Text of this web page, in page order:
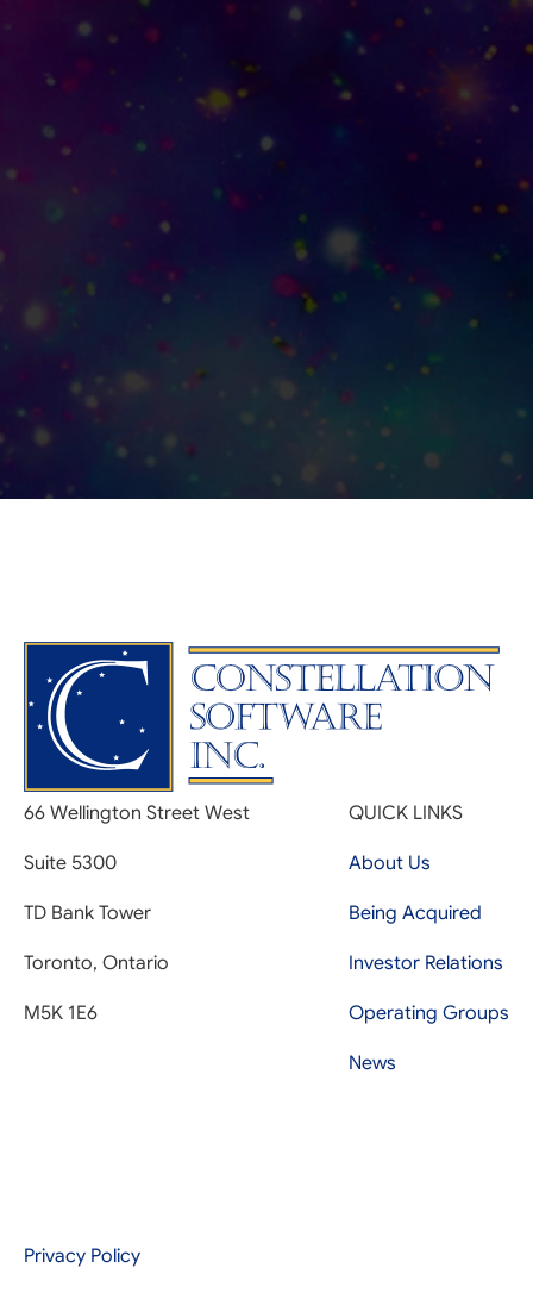
66 Wellington Street West
Suite 5300
TD Bank Tower
Toronto, Ontario
M5K 1E6
QUICK LINKS
About Us
Being Acquired
Investor Relations
Operating Groups
News
Privacy Policy